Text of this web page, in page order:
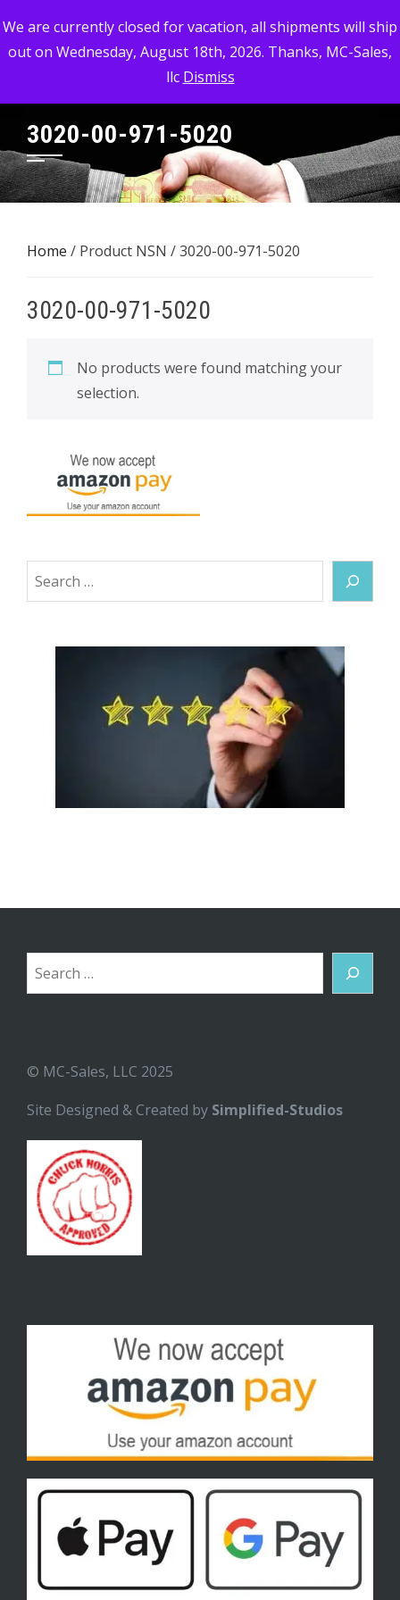
We are currently closed for vacation, all shipments will ship
out on Wednesday, August 18th, 2026. Thanks, MC-Sales,
llc Dismiss
to
content
MC-SALES, LLC
Commercial, Industrial, & Military Surplus Dealer
3020-00-971-5020
Home / Product NSN / 3020-00-971-5020
3020-00-971-5020
No products were found matching your
selection.
Search
Search
© MC-Sales, LLC 2025
Site Designed & Created by Simplified-Studios